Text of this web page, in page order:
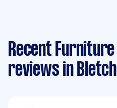
Recent
reviews in